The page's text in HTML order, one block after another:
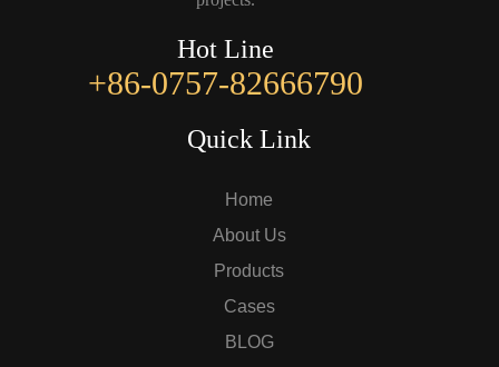
Hot Line
+86-0757-82666790
Quick Link
Home
About Us
Products
Cases
BLOG